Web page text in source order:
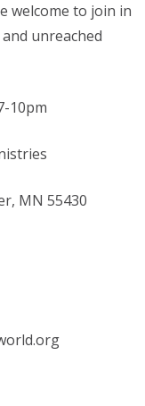
welcome to join in
unreached
10pm
MN 55430